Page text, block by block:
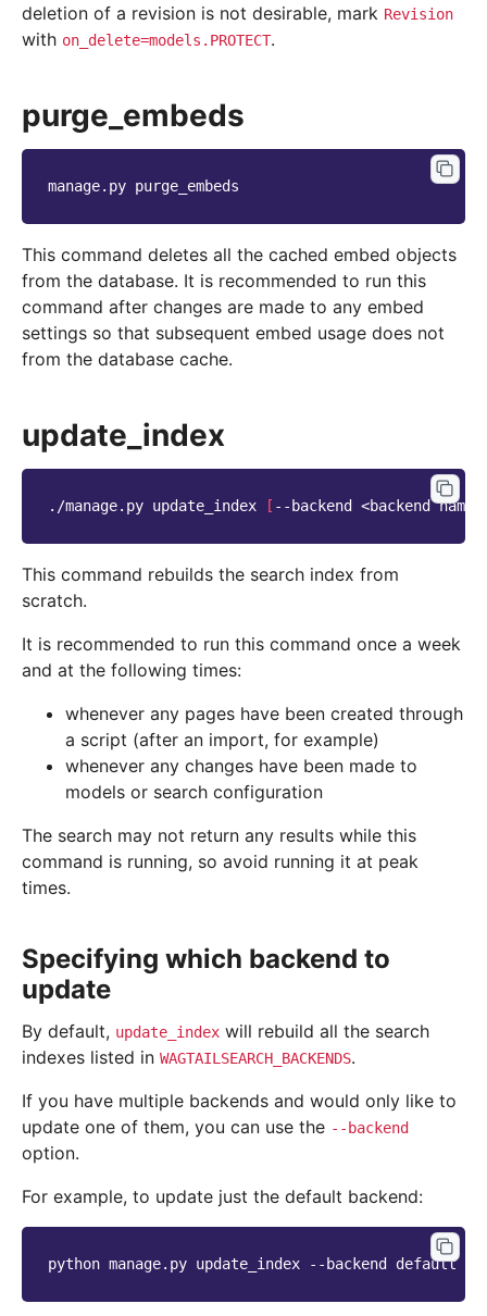
deletion of a revision is not desirable, mark Revision
with on_delete=models.PROTECT.
purge_embeds
manage.py
This command deletes all the cached embed objects
from the database. It is recommended to run this
command after changes are made to any embed
settings so that subsequent embed usage does not
from the database cache.
update_index
./manage.py update_index [ --backend <backend name>
This command rebuilds the search index from
scratch.
It is recommended to run this command once a week
and at the following times:
whenever any pages have been created through
a script (after an import, for example)
whenever any changes have been made to
models or search configuration
The search may not return any results while this
command is running, so avoid running it at peak
times.
Specifying which backend to
update
By default, update_index will rebuild all the search
indexes listed in WAGTAILSEARCH_BACKENDS.
If you have multiple backends and would only like to
update one of them, you can use the --backend
option.
For example, to update just the default backend:
python manage.py update_index --backend